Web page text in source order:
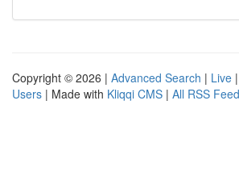
Copyright © 2026 | Advanced Search | Live |
Users | Made with Kliqqi CMS | All RSS